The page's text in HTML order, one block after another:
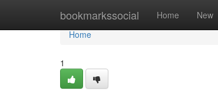
bookmarkssocial Home New
Home
Home
1